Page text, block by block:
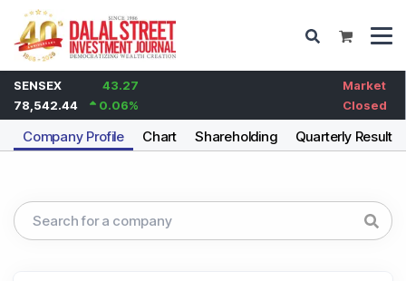
SENSEX
43.27
78,542.44
0.06%
Market
Closed
Company Profile Chart Shareholding Quarterly Results